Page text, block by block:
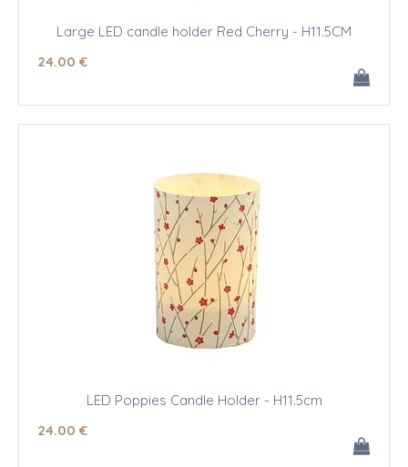
Large LED candle holder Red Cherry - H11.5CM
24.00 €
LED Poppies Candle Holder - H11.5cm
24.00 €